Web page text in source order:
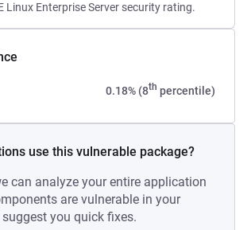
Linux Enterprise Server security rating.
0.18% (8th percentile)
use this vulnerable package?
can analyze your entire application
are vulnerable in your
you quick fixes.